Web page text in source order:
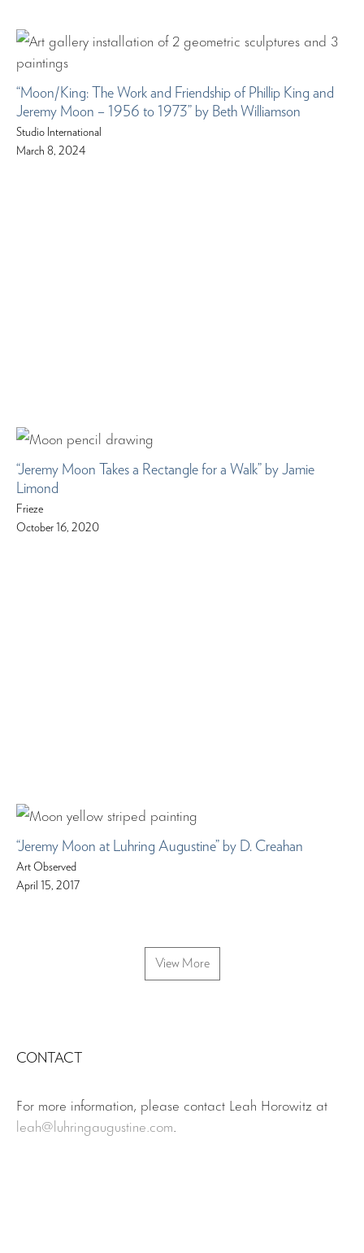
“Moon/King: The Work and Friendship of Phillip King and
Jeremy Moon – 1956 to 1973” by Beth Williamson
Studio International
March 8, 2024
“Jeremy Moon Takes a Rectangle for a Walk” by Jamie
Limond
Frieze
October 16, 2020
“Jeremy Moon at Luhring Augustine” by D. Creahan
Art Observed
April 15, 2017
View More
CONTACT
For more information, please contact Leah Horowitz at
leah@luhringaugustine.com